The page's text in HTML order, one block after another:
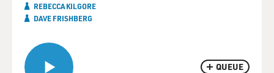
QUEUE
REBECCA KILGORE
DAVE FRISHBERG